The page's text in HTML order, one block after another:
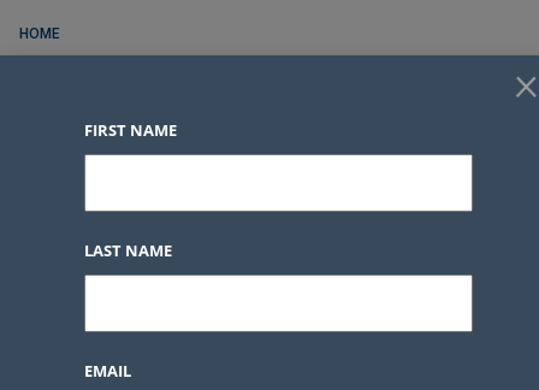
HOME
FOR SALE
LOGIN
FAVORITES
×
FIRST NAME
LAST NAME
EMAIL